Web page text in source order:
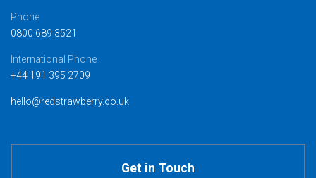
Phone
0800 689 3521
International Phone
+44 191 395 2709
hello@redstrawberry.co.uk
Get in Touch